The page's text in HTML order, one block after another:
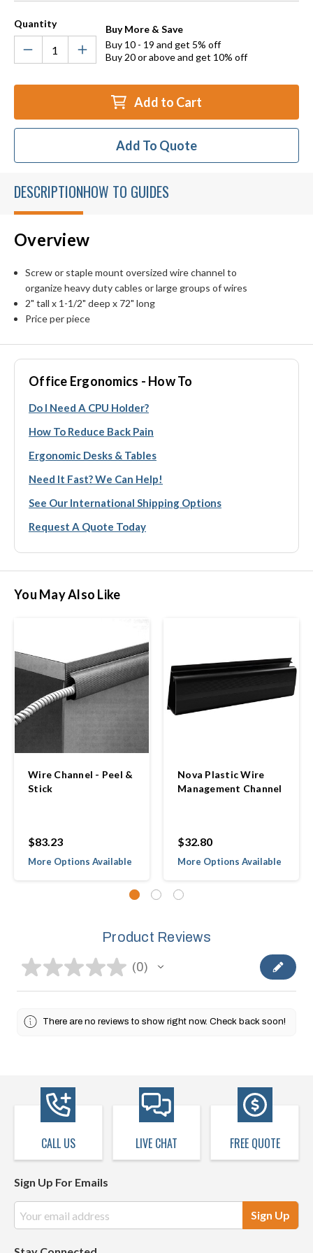
Quantity
Buy More & Save
Buy 10 - 19 and get 5% off
Buy 20 or above and get 10% off
Add to Cart
Add To Quote
DESCRIPTIONHOW TO GUIDES
Overview
Screw or staple mount oversized wire channel to
organize heavy duty cables or large groups of wires
2" tall x 1-1/2" deep x 72" long
Price per piece
Office Ergonomics - How To
Do I Need A CPU Holder?
How To Reduce Back Pain
Ergonomic Desks & Tables
Need It Fast? We Can Help!
See Our International Shipping Options
Request A Quote Today
You May Also Like
Wire Channel - Peel &
Stick
$83.23
More Options Available
Nova Plastic Wire
Management Channel
$32.80
More Options Available
Product Reviews
★★★★★ 0
0
There are no reviews to show right now. Check back soon!
CALL US LIVE CHAT FREE QUOTE
Sign Up For Emails
Address